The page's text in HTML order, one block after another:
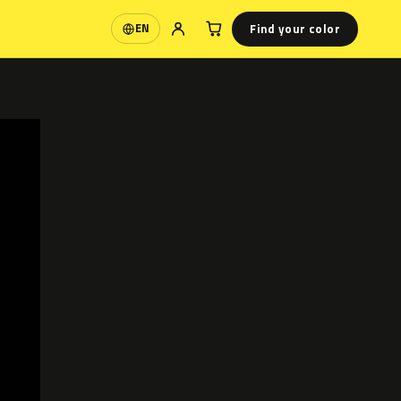
EN
Language Find your color